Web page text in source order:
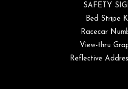
SAFETY
Bed Stripe
Racecar
View-thru
Reflective